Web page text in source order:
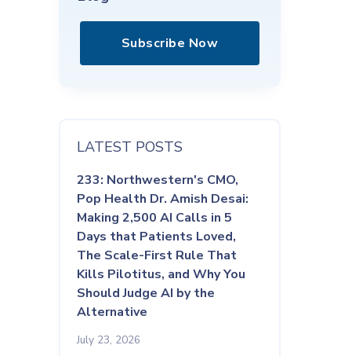
Subscribe Now
LATEST POSTS
233: Northwestern's CMO,
Pop Health Dr. Amish Desai:
Making 2,500 AI Calls in 5
Days that Patients Loved,
The Scale-First Rule That
Kills Pilotitus, and Why You
Should Judge AI by the
Alternative
July 23, 2026